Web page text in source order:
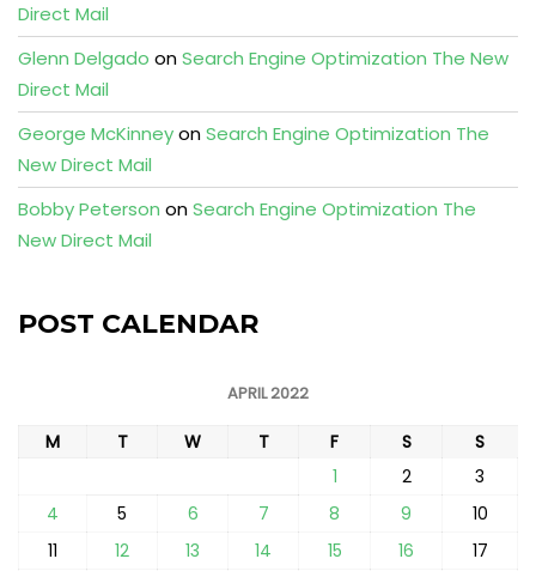
Direct Mail
Glenn Delgado onSearch Engine Optimization The New
Direct Mail
George McKinneyonSearch Engine Optimization The
New Direct Mail
Bobby Peterson onSearch Engine Optimization The
New Direct Mail
POST CALENDAR
APRIL 2022
M T W T F S
S
1
2
3
4
5 6 7 8 9
10
11
12 13 14 15 16 17